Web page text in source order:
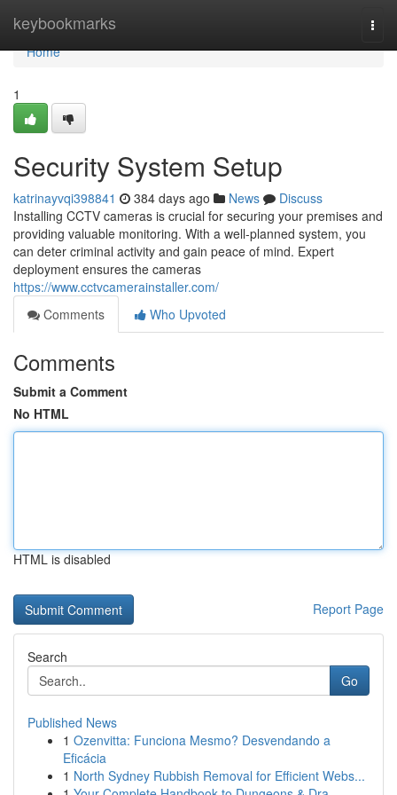
keybookmarks
Home
Home
1
Security System Setup
katrinayvqi398841 384 days ago News
Discuss
Installing CCTV cameras is crucial for securing your premises and
providing valuable monitoring. With a well-planned system, you
can deter criminal activity and gain peace of mind. Expert
deployment ensures the cameras
https://www.cctvcamerainstaller.com/
Comments
Who Upvoted
Comments
Submit a Comment
No HTML
HTML is disabled
Report Page
Search
Go
Published News
1 Ozenvitta: Funciona Mesmo? Desvendando a
Eficácia
1 North Sydney Rubbish Removal for Efficient Webs...